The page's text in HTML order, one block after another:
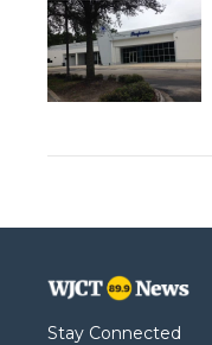
Stay Connected